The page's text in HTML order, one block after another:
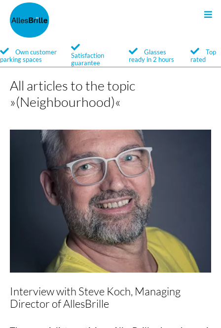
Own customer
parking spaces
Satisfaction
guarantee
Glasses
ready in 2 hours
Top
rated
All articles to the topic
»(Neighbourhood)«
Interview with Steve Koch, Managing
Director of AllesBrille
Glasses
Service
Brands
Sunglasses
Service
Brands
Search